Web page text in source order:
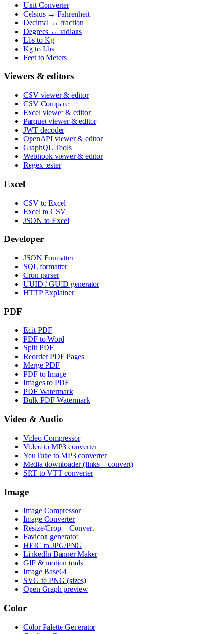
Unit Converter
Celsius ↔ Fahrenheit
Decimal ↔ fraction
Degrees ↔ radians
Lbs to Kg
Kg to Lbs
Feet to Meters
Viewers & editors
CSV viewer & editor
CSV Compare
Excel viewer & editor
Parquet viewer & editor
JWT decoder
OpenAPI viewer & editor
GraphQL Tools
Webhook viewer & editor
Regex tester
Excel
CSV to Excel
Excel to CSV
JSON to Excel
Developer
JSON Formatter
SQL formatter
Cron parser
UUID / GUID generator
HTTP Explainer
PDF
Edit PDF
PDF to Word
Split PDF
Reorder PDF Pages
Merge PDF
PDF to Image
Images to PDF
PDF Watermark
Bulk PDF Watermark
Video & Audio
Video Compressor
Video to MP3 converter
YouTube to MP3 converter
Media downloader (links + convert)
SRT to VTT converter
Image
Image Compressor
Image Converter
Resize/Crop + Convert
Favicon generator
HEIC to JPG/PNG
LinkedIn Banner Maker
GIF & motion tools
Image Base64
SVG to PNG (sizes)
Open Graph preview
Color
Color Palette Generator